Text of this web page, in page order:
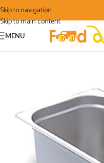
Skip to navigation
Skip to main content
MENU